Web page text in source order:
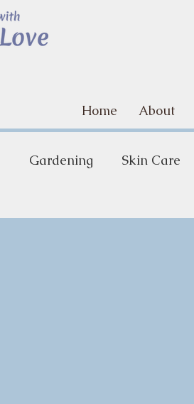
Home About
Gardening Skin Care